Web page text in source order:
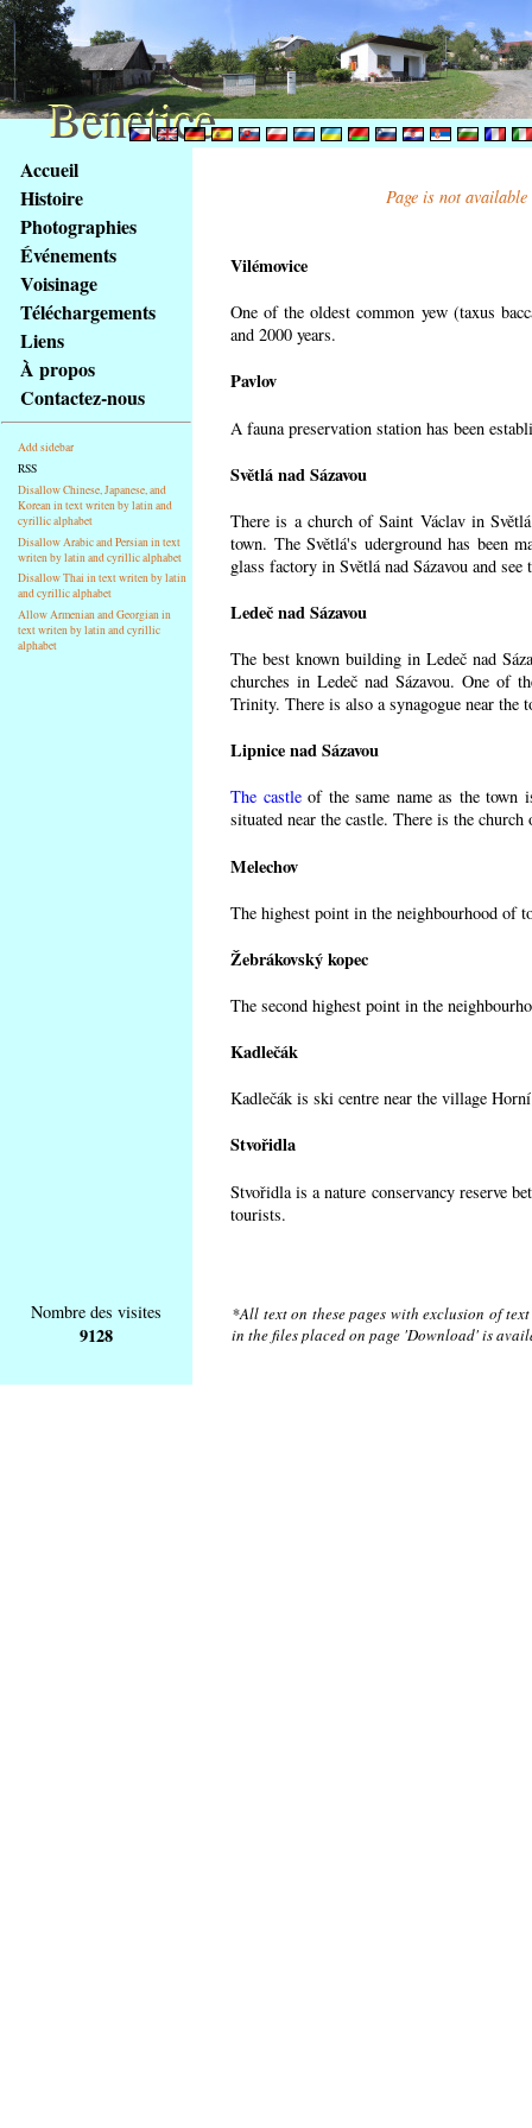
obsah
stránky
Klávesové
zkratky
tomto
webu
základní
Hlavní
strana
Accueil
Histoire
Photographies
Événements
Voisinage
Téléchargements
Liens
À propos
Contactez-nous
Add sidebar
RSS
Disallow Chinese, Japanese, and
Korean in text writen by latin and
cyrillic alphabet
Disallow Arabic and Persian in text
writen by latin and cyrillic alphabet
Disallow Thai in text writen by latin
and cyrillic alphabet
Allow Armenian and Georgian in
text writen by latin and cyrillic
alphabet
Page is not
Vilémovice
One of the oldest common yew (taxus
and 2000 years.
Pavlov
A fauna preservation station has been
Světlá nad Sázavou
There is a church of Saint Václav in
town. The Světlá's uderground has been
glass factory in Světlá nad Sázavou and
Ledeč nad Sázavou
The best known building in Ledeč nad
churches in Ledeč nad Sázavou. One of
Trinity. There is also a synagogue near the
Lipnice nad Sázavou
The castleof the same name as the town
situated near the castle. There is the
Melechov
The highest point in the neighbourhood of
Žebrákovský kopec
The second highest point in the
Kadlečák
Kadlečák is ski centre near the village
Stvořidla
Stvořidla is a nature conservancy reserve
tourists.
Nombre des visites
9128
*All text on these pages with exclusion of
in the files placed on page 'Download' is
Benetice
Benetice